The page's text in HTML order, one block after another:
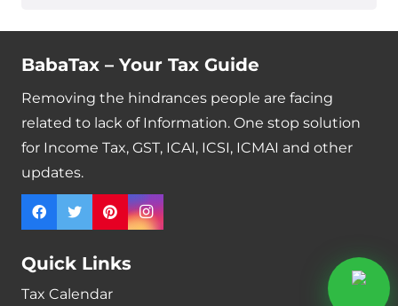
BabaTax – Your Tax Guide
Removing the hindrances people are facing
related to lack of Information. One stop solution
for Income Tax, GST, ICAI, ICSI, ICMAI and other
updates.
Quick Links
Tax Calendar